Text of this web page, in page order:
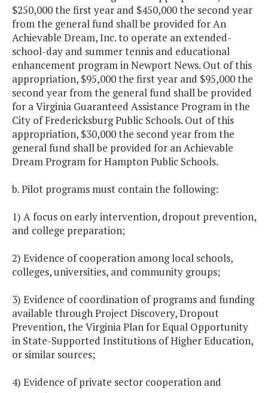
$250,000 the first year and $450,000 the second year
from the general fund shall be provided for An
Achievable Dream, Inc. to operate an extended-
school-day and summer tennis and educational
enhancement program in Newport News. Out of this
appropriation, $95,000 the first year and $95,000 the
second year from the general fund shall be provided
for a Virginia Guaranteed Assistance Program in the
City of Fredericksburg Public Schools. Out of this
appropriation, $30,000 the second year from the
general fund shall be provided for an Achievable
Dream Program for Hampton Public Schools.
b. Pilot programs must contain the following:
1) A focus on early intervention, dropout prevention,
and college preparation;
2) Evidence of cooperation among local schools,
colleges, universities, and community groups;
3) Evidence of coordination of programs and funding
available through Project Discovery, Dropout
Prevention, the Virginia Plan for Equal Opportunity
in State-Supported Institutions of Higher Education,
or similar sources;
4) Evidence of private sector cooperation and